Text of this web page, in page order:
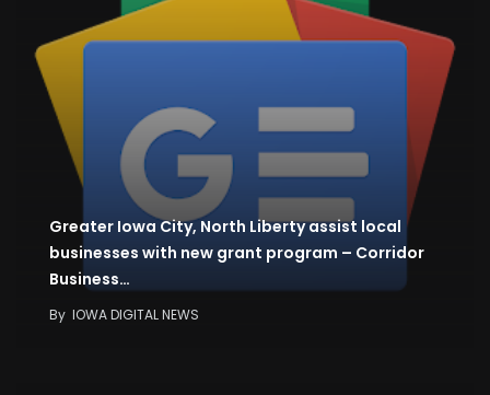
Greater Iowa City, North Liberty assist local
businesses with new grant program – Corridor
Business…
By IOWA DIGITAL NEWS